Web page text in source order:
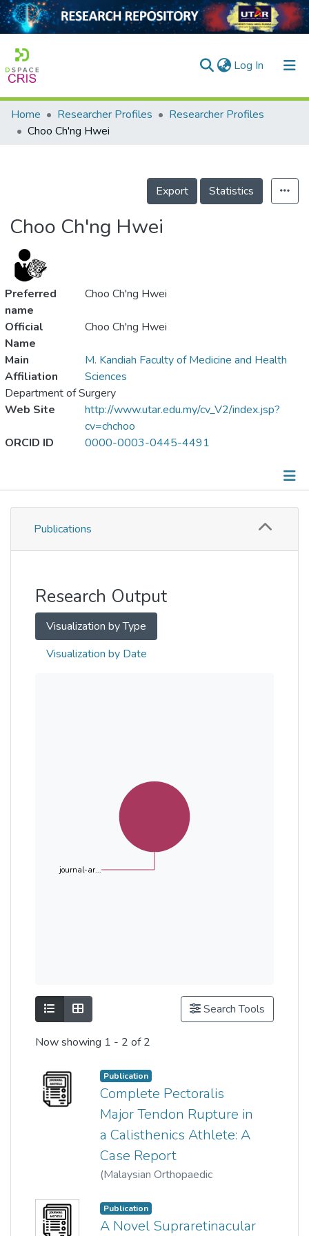
Log In (current)
Home
Projects
Home Researcher Profiles
Researcher Profiles
Choo Ch'ng Hwei
Export Statistics
Choo Ch'ng Hwei
Preferred
name
Choo Ch'ng Hwei
Official
Name
Choo Ch'ng Hwei
Main
Affiliation
M. Kandiah Faculty of Medicine and Health
Sciences
Department of Surgery
Web Site
http://www.utar.edu.my/cv_V2/index.jsp?
cv=chchoo
ORCID ID
0000-0003-0445-4491
Publications
Publications
Research Output
Visualization by Type
Visualization by Date
journal-ar...
Show as listShow as grid Search Tools
Now showing 1 - 2 of 2
Publication
Complete Pectoralis
Major Tendon Rupture in
a Calisthenics Athlete: A
Case Report
(Malaysian Orthopaedic
Choo CH;Ng WN
Publication
A Novel Supraretinacular